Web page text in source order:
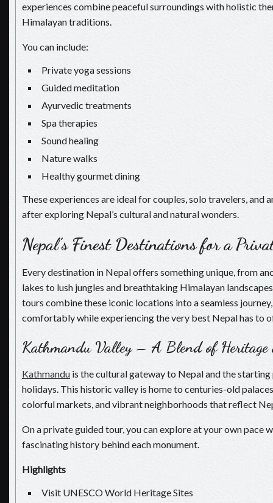
experiences combine peaceful surroundings with holistic
Himalayan traditions.
You can include:
Private yoga sessions
Guided meditation
Ayurvedic treatments
Spa therapies
Sound healing
Nature walks
Healthy gourmet dining
These experiences are ideal for couples, solo travelers, and
after exploring Nepal’s cultural and natural wonders.
Nepal’s Finest Destinations for a
Every destination in Nepal offers something unique, from
lakes to lush jungles and breathtaking Himalayan
tours combine these iconic locations into a seamless
comfortably while experiencing the very best Nepal has to
Kathmandu Valley – A Blend of
Kathmandu is the cultural gateway to Nepal and the
holidays. This historic valley is home to centuries-old
colorful markets, and vibrant neighborhoods that reflect
On a private guided tour, you can explore at your own pace
fascinating history behind each monument.
Highlights
Visit UNESCO World Heritage Sites